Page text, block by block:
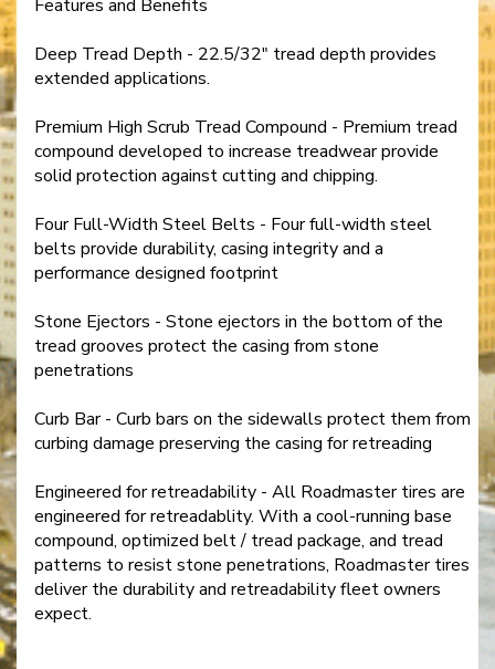
Features and Benefits
Deep Tread Depth - 22.5/32" tread depth provides
extended applications.
Premium High Scrub Tread Compound - Premium tread
compound developed to increase treadwear provide
solid protection against cutting and chipping.
Four Full-Width Steel Belts - Four full-width steel
belts provide durability, casing integrity and a
performance designed footprint
Stone Ejectors - Stone ejectors in the bottom of the
tread grooves protect the casing from stone
penetrations
Curb Bar - Curb bars on the sidewalls protect them from
curbing damage preserving the casing for retreading
Engineered for retreadability - All Roadmaster tires are
engineered for retreadablity. With a cool-running base
compound, optimized belt / tread package, and tread
patterns to resist stone penetrations, Roadmaster tires
deliver the durability and retreadability fleet owners
expect.